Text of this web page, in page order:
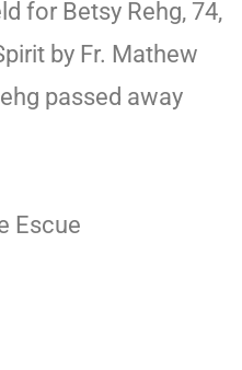
for Betsy Rehg, 74,
by Fr. Mathew
passed away
Escue